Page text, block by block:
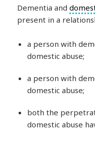
Dementia and
present in a
a person with
domestic abuse;
a person with
domestic abuse;
both the
domestic abuse